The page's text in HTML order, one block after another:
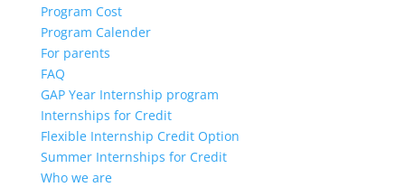
Program Cost
Program Calender
For parents
FAQ
GAP Year Internship program
Internships for Credit
Flexible Internship Credit Option
Summer Internships for Credit
Who we are